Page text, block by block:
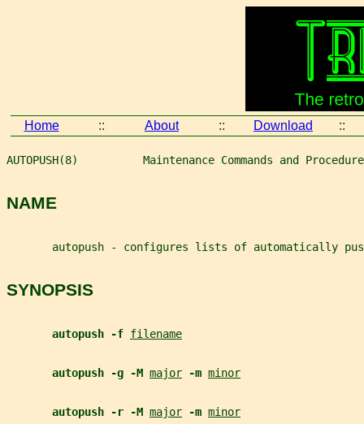
Home :: About :: Download ::
AUTOPUSH(8)          Maintenance Commands and
NAME
autopush - configures lists of automatically
SYNOPSIS
autopush -f filename
autopush -g -M major -m minor
autopush -r -M major -m minor